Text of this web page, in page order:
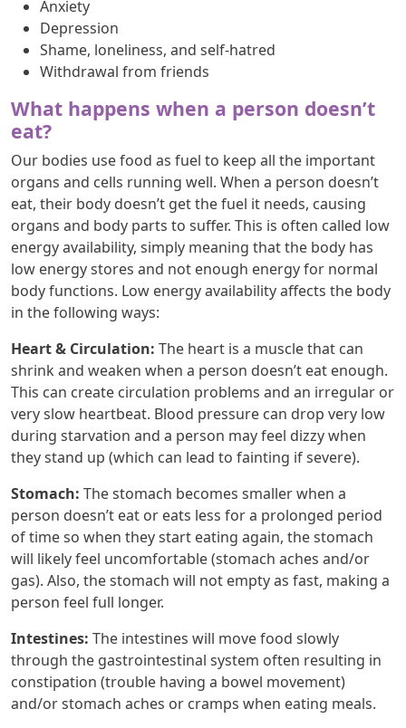
Anxiety
Depression
Shame, loneliness, and self-hatred
Withdrawal from friends
What happens when a person doesn’t
eat?
Our bodies use food as fuel to keep all the important
organs and cells running well. When a person doesn’t
eat, their body doesn’t get the fuel it needs, causing
organs and body parts to suffer. This is often called low
energy availability, simply meaning that the body has
low energy stores and not enough energy for normal
body functions. Low energy availability affects the body
in the following ways:
Heart & Circulation: The heart is a muscle that can
shrink and weaken when a person doesn’t eat enough.
This can create circulation problems and an irregular or
very slow heartbeat. Blood pressure can drop very low
during starvation and a person may feel dizzy when
they stand up (which can lead to fainting if severe).
Stomach: The stomach becomes smaller when a
person doesn’t eat or eats less for a prolonged period
of time so when they start eating again, the stomach
will likely feel uncomfortable (stomach aches and/or
gas). Also, the stomach will not empty as fast, making a
person feel full longer.
Intestines: The intestines will move food slowly
through the gastrointestinal system often resulting in
constipation (trouble having a bowel movement)
and/or stomach aches or cramps when eating meals.